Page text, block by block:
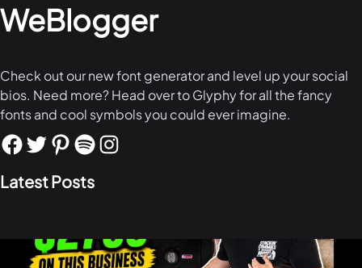
WeBlogger
Check out our new font generator and level up your social
bios. Need more? Head over to Glyphy for all the fancy
fonts and cool symbols you could ever imagine.
Latest Posts